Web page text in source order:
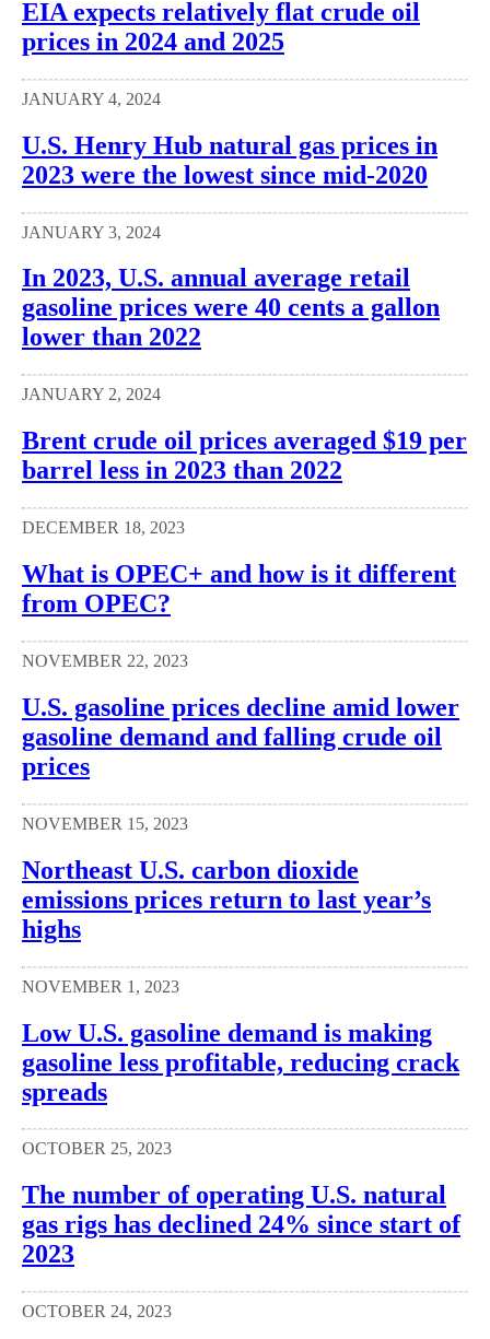
EIA expects relatively flat crude oil
prices in 2024 and 2025
JANUARY 4, 2024
U.S. Henry Hub natural gas prices in
2023 were the lowest since mid-2020
JANUARY 3, 2024
In 2023, U.S. annual average retail
gasoline prices were 40 cents a gallon
lower than 2022
JANUARY 2, 2024
Brent crude oil prices averaged $19 per
barrel less in 2023 than 2022
DECEMBER 18, 2023
What is OPEC+ and how is it different
from OPEC?
NOVEMBER 22, 2023
U.S. gasoline prices decline amid lower
gasoline demand and falling crude oil
prices
NOVEMBER 15, 2023
Northeast U.S. carbon dioxide
emissions prices return to last year’s
highs
NOVEMBER 1, 2023
Low U.S. gasoline demand is making
gasoline less profitable, reducing crack
spreads
OCTOBER 25, 2023
The number of operating U.S. natural
gas rigs has declined 24% since start of
2023
OCTOBER 24, 2023